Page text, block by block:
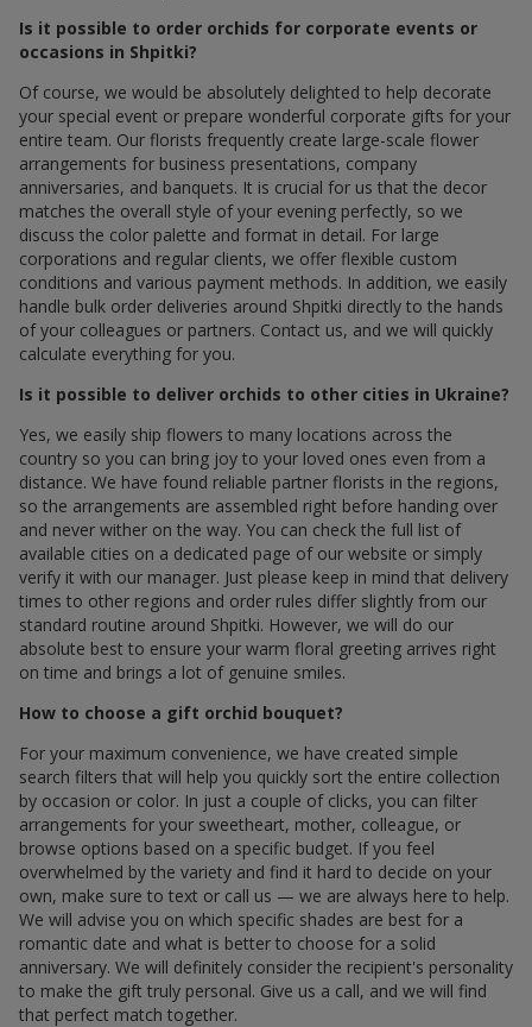
Is it possible to order orchids for corporate events or
occasions in Shpitki?
Of course, we would be absolutely delighted to help decorate
your special event or prepare wonderful corporate gifts for your
entire team. Our florists frequently create large-scale flower
arrangements for business presentations, company
anniversaries, and banquets. It is crucial for us that the decor
matches the overall style of your evening perfectly, so we
discuss the color palette and format in detail. For large
corporations and regular clients, we offer flexible custom
conditions and various payment methods. In addition, we easily
handle bulk order deliveries around Shpitki directly to the hands
of your colleagues or partners. Contact us, and we will quickly
calculate everything for you.
Is it possible to deliver orchids to other cities in Ukraine?
Yes, we easily ship flowers to many locations across the
country so you can bring joy to your loved ones even from a
distance. We have found reliable partner florists in the regions,
so the arrangements are assembled right before handing over
and never wither on the way. You can check the full list of
available cities on a dedicated page of our website or simply
verify it with our manager. Just please keep in mind that delivery
times to other regions and order rules differ slightly from our
standard routine around Shpitki. However, we will do our
absolute best to ensure your warm floral greeting arrives right
on time and brings a lot of genuine smiles.
How to choose a gift orchid bouquet?
For your maximum convenience, we have created simple
search filters that will help you quickly sort the entire collection
by occasion or color. In just a couple of clicks, you can filter
arrangements for your sweetheart, mother, colleague, or
browse options based on a specific budget. If you feel
overwhelmed by the variety and find it hard to decide on your
own, make sure to text or call us — we are always here to help.
We will advise you on which specific shades are best for a
romantic date and what is better to choose for a solid
anniversary. We will definitely consider the recipient's personality
to make the gift truly personal. Give us a call, and we will find
that perfect match together.